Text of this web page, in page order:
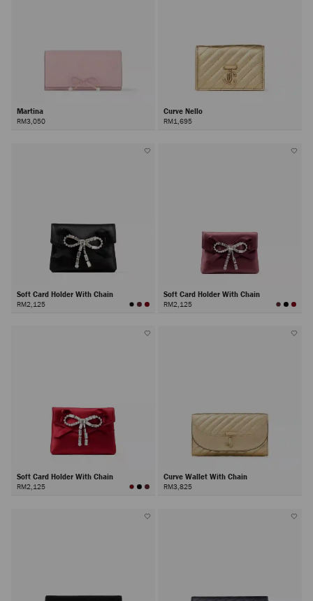
Martina
RM3,050
Curve Nello
RM1,695
Soft Card Holder With Chain
RM2,125
Soft Card Holder With Chain
RM2,125
Soft Card Holder With Chain
RM2,125
Curve Wallet With Chain
RM3,825